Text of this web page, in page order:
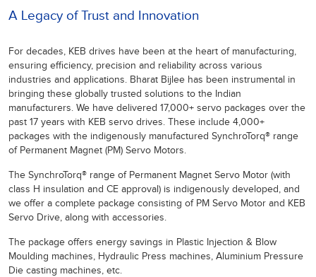
A Legacy of Trust and Innovation
For decades, KEB drives have been at the heart of manufacturing,
ensuring efficiency, precision and reliability across various
industries and applications. Bharat Bijlee has been instrumental in
bringing these globally trusted solutions to the Indian
manufacturers. We have delivered 17,000+ servo packages over the
past 17 years with KEB servo drives. These include 4,000+
packages with the indigenously manufactured SynchroTorq® range
of Permanent Magnet (PM) Servo Motors.
The SynchroTorq® range of Permanent Magnet Servo Motor (with
class H insulation and CE approval) is indigenously developed, and
we offer a complete package consisting of PM Servo Motor and KEB
Servo Drive, along with accessories.
The package offers energy savings in Plastic Injection & Blow
Moulding machines, Hydraulic Press machines, Aluminium Pressure
Die casting machines, etc.